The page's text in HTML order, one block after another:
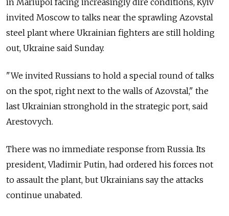
invited Moscow to talks near the sprawling Azovstal
steel plant where Ukrainian fighters are still holding
out, Ukraine said Sunday.
"We invited Russians to hold a special round of talks
on the spot, right next to the walls of Azovstal," the
last Ukrainian stronghold in the strategic port, said
Arestovych.
There was no immediate response from Russia. Its
president, Vladimir Putin, had ordered his forces not
to assault the plant, but Ukrainians say the attacks
continue unabated.